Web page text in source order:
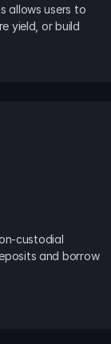
allows users to
yield, or build
custodial
and borrow